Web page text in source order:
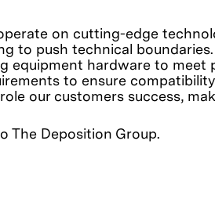
on cutting-edge
to push technical
equipment hardware to meet
to ensure
our customers success,
The Deposition Group.